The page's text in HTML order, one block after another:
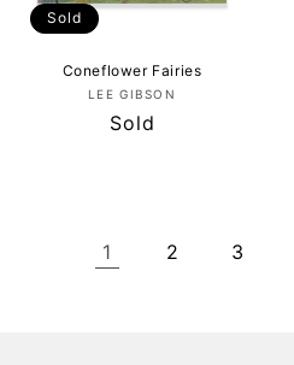
Sold
Coneflower Fairies
Vendor:
LEE GIBSON
Regular
Sold
1 2 3